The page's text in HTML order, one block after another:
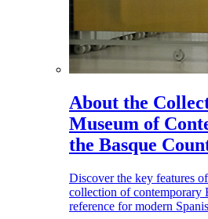
About the
Museum of
the Basque
Discover the key features
collection of contemporary
reference for modern